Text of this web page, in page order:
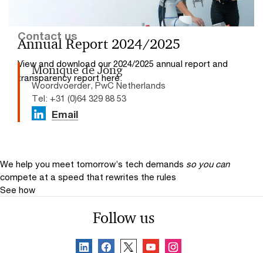
Annual Report 2024/2025
View and download our 2024/2025 annual report and
transparency report here.
Contact us
Monique de Jong
Woordvoerder, PwC Netherlands
Tel: +31 (0)64 329 88 53
Email
We help you meet tomorrow’s tech demands so you can
compete at a speed that rewrites the rules
See how
Follow us